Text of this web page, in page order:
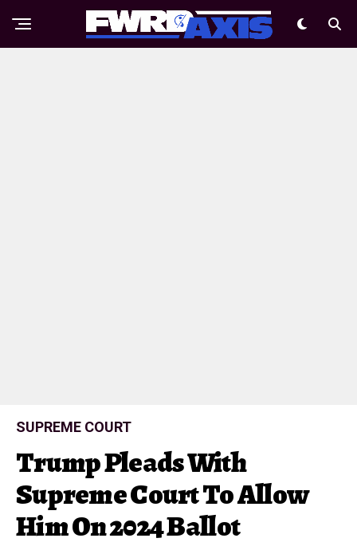
SUPREME COURT
Trump Pleads With
Supreme Court To Allow
Him On 2024 Ballot